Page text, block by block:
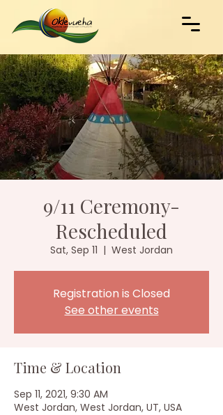
9/11 Ceremony-
Rescheduled
Sat, Sep 11
  |
West Jordan
Registration is Closed
See other events
Time & Location
Sep 11, 2021, 9:30 AM
West Jordan, West Jordan, UT, USA